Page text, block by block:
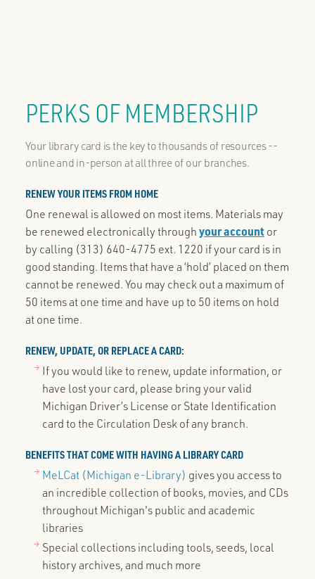
PERKS OF MEMBERSHIP
Your library card is the key to thousands of resources --
online and in-person at all three of our branches.
RENEW YOUR ITEMS FROM HOME
One renewal is allowed on most items. Materials may
be renewed electronically throughyour accountor
by calling (313) 640-4775 ext. 1220 if your card is in
good standing. Items that have a ‘hold’ placed on them
cannot be renewed. You may check out a maximum of
50 items at one time and have up to 50 items on hold
at one time.
RENEW, UPDATE, OR REPLACE A CARD:
If you would like to renew, update information, or
have lost your card, please bring your valid
Michigan Driver’s License or State Identification
card to the Circulation Desk of any branch.
BENEFITS THAT COME WITH HAVING A LIBRARY CARD
MeLCat (Michigan e-Library) gives you access to
an incredible collection of books, movies, and CDs
throughout Michigan's public and academic
libraries
Special collections including tools, seeds, local
history archives, and much more